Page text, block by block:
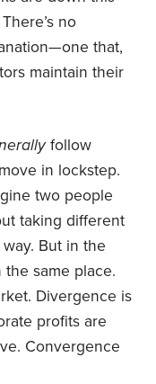
no
​one that,
maintain their
follow
in lockstep.
two people
taking different
But in the
same place.
Divergence is
profits are
Convergence